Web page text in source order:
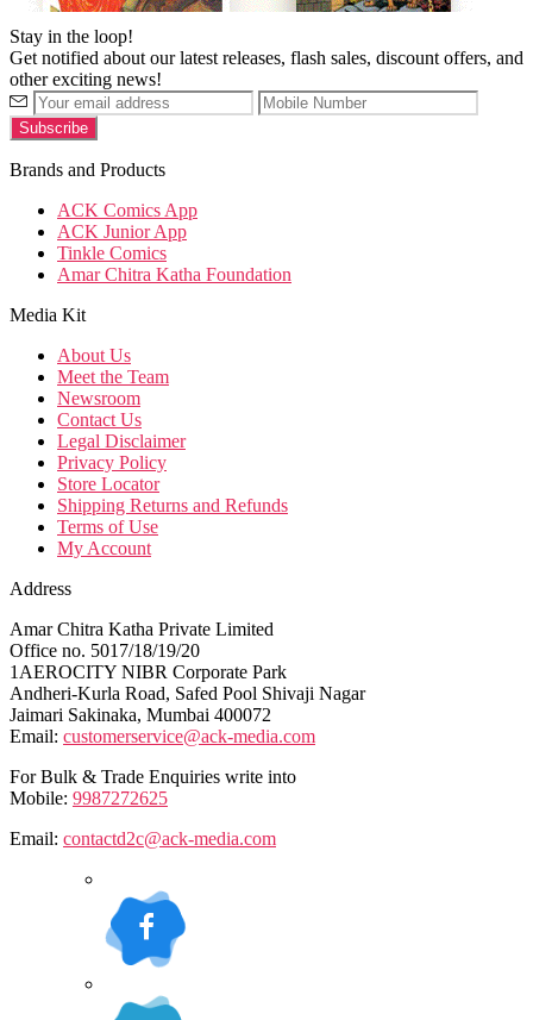
Stay in the loop!
Get notified about our latest releases, flash sales, discount offers, and
other exciting news!
Brands and Products
ACK Comics App
ACK Junior App
Tinkle Comics
Amar Chitra Katha Foundation
Media Kit
About Us
Meet the Team
Newsroom
Contact Us
Legal Disclaimer
Privacy Policy
Store Locator
Shipping Returns and Refunds
Terms of Use
My Account
Address
Amar Chitra Katha Private Limited
Office no. 5017/18/19/20
1AEROCITY NIBR Corporate Park
Andheri-Kurla Road, Safed Pool Shivaji Nagar
Jaimari Sakinaka, Mumbai 400072
Email: customerservice@ack-media.com
For Bulk & Trade Enquiries write into
Mobile: 9987272625
Email: contactd2c@ack-media.com